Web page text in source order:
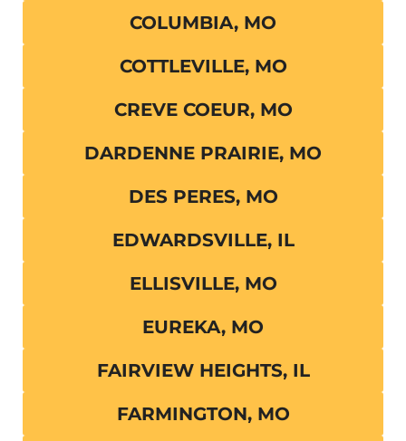
COLUMBIA, MO
COTTLEVILLE, MO
CREVE COEUR, MO
DARDENNE PRAIRIE, MO
DES PERES, MO
EDWARDSVILLE, IL
ELLISVILLE, MO
EUREKA, MO
FAIRVIEW HEIGHTS, IL
FARMINGTON, MO